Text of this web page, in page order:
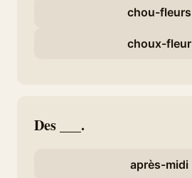
chou-fleurs
choux-fleur
Des ___.
après-midi